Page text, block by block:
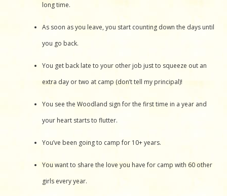
long time.
As soon as you leave, you start counting down the days until
you go back.
You get back late to your other job just to squeeze out an
extra day or two at camp (don’t tell my principal)!
You see the Woodland sign for the first time in a year and
your heart starts to flutter.
You’ve been going to camp for 10+ years.
You want to share the love you have for camp with 60 other
girls every year.